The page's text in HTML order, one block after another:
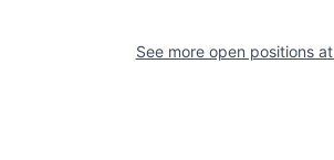
See more open positions at